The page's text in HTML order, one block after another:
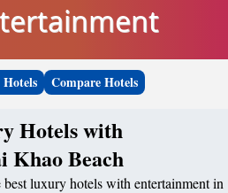
Compare Hotels
Hotels with
Khao Beach
luxury hotels with entertainment in